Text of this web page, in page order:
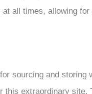
all times, allowing
sourcing and storing
this extraordinary